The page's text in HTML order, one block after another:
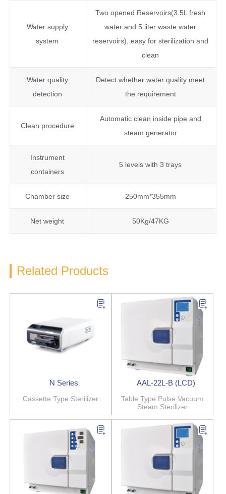
Water supply
system
Two opened Reservoirs(3.5L fresh
water and 5 liter waste water
reservoirs), easy for sterilization and
clean
Water quality
detection
Detect whether water quality meet
the requirement
Clean procedure
Automatic clean inside pipe and
steam generator
Instrument
containers
5 levels with 3 trays
Chamber size 250mm*355mm
Net weight 50Kg/47KG
Related Products
N Series
Cassette Type Sterilizer
AAL-22L-B (LCD)
Table Type Pulse Vacuum
Steam Sterilizer